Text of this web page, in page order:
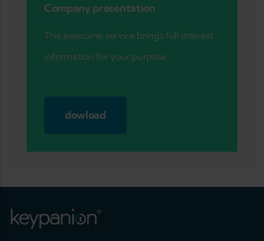
Company presentation
This awesome service brings full interest
information for your purpose
dowload